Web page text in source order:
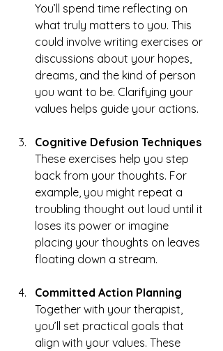
You’ll spend time reflecting on
what truly matters to you. This
could involve writing exercises or
discussions about your hopes,
dreams, and the kind of person
you want to be. Clarifying your
values helps guide your actions.
Cognitive Defusion Techniques
These exercises help you step
back from your thoughts. For
example, you might repeat a
troubling thought out loud until it
loses its power or imagine
placing your thoughts on leaves
floating down a stream.
Committed Action Planning
Together with your therapist,
you’ll set practical goals that
align with your values. These